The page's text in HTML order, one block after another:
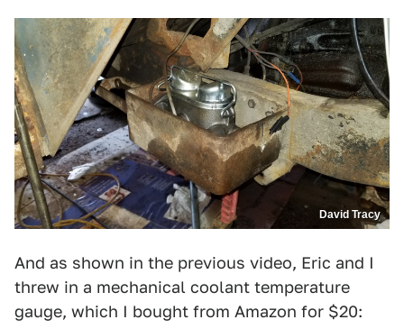
David Tracy
And as shown in the previous video, Eric and I
threw in a mechanical coolant temperature
gauge, which I bought from Amazon for $20: